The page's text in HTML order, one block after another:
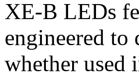
XE-B LEDs
engineered
whether